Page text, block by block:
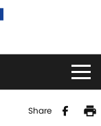
Share